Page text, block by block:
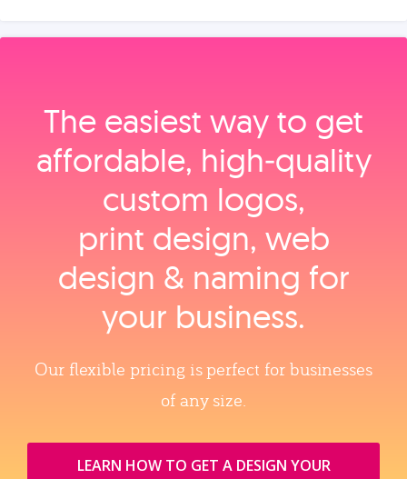
The easiest way to get
affordable, high‑quality
custom logos,
print design, web
design & naming for
your business.
Our flexible pricing is perfect for businesses
of any size.
LEARN HOW TO GET A DESIGN YOUR